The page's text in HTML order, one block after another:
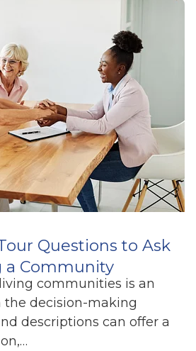
Questions to Ask
a Community
communities is an
decision-making
descriptions can offer a